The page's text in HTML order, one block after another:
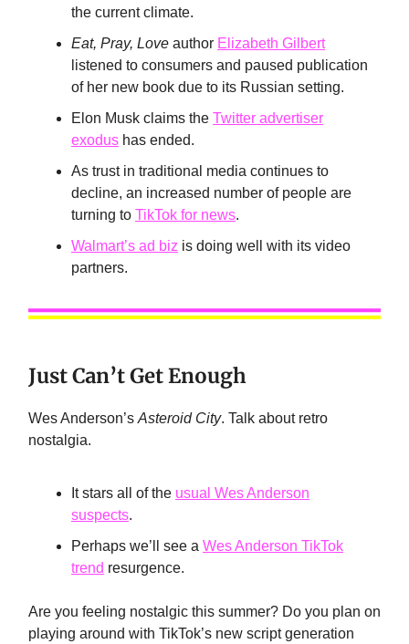
the current climate.
Eat, Pray, Love author Elizabeth Gilbert
listened to consumers and paused publication
of her new book due to its Russian setting.
Elon Musk claims the Twitter advertiser
exodus has ended.
As trust in traditional media continues to
decline, an increased number of people are
turning to TikTok for news.
Walmart’s ad biz is doing well with its video
partners.
Just Can’t Get Enough
Wes Anderson’s Asteroid City. Talk about retro
nostalgia.
It stars all of the usual Wes Anderson
suspects.
Perhaps we’ll see a Wes Anderson TikTok
trend resurgence.
Are you feeling nostalgic this summer? Do you plan on
playing around with TikTok’s new script generation